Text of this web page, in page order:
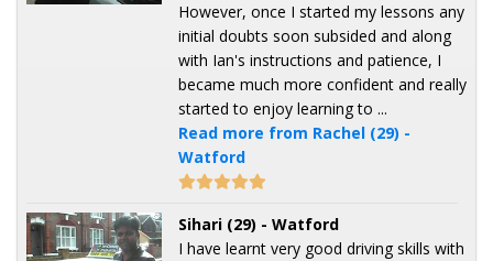
However, once I started my lessons any
initial doubts soon subsided and along
with Ian's instructions and patience, I
became much more confident and really
started to enjoy learning to ...
Read more from Rachel (29) -
Watford
Sihari (29) - Watford
I have learnt very good driving skills with